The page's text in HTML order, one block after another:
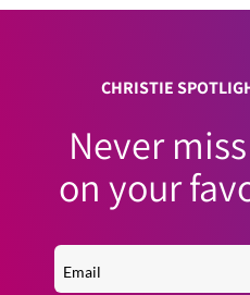
CHRISTIE
Never
on your